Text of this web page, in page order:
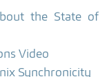
the State of
Video
Synchronicity